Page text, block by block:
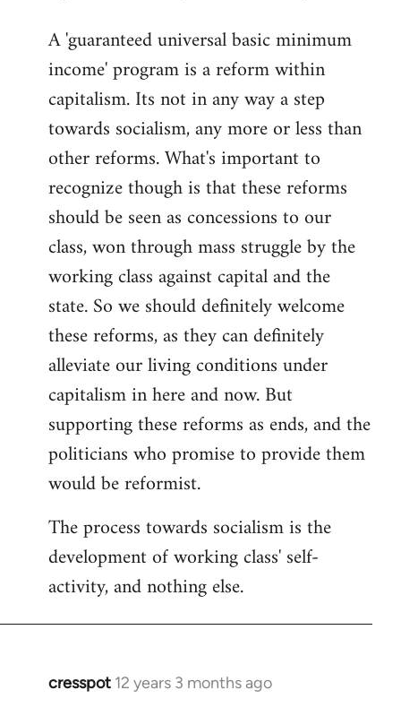
to
Welcome
libcom.org
A 'guaranteed universal basic minimum
income' program is a reform within
capitalism. Its not in any way a step
towards socialism, any more or less than
other reforms. What's important to
recognize though is that these reforms
should be seen as concessions to our
class, won through mass struggle by the
working class against capital and the
state. So we should definitely welcome
these reforms, as they can definitely
alleviate our living conditions under
capitalism in here and now. But
supporting these reforms as ends, and the
politicians who promise to provide them
would be reformist.
The process towards socialism is the
development of working class' self-
activity, and nothing else.
cresspot 12 years 3 months ago
In